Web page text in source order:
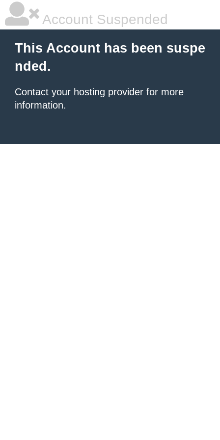
Account Suspended
This Account has been suspe
nded.
Contact your hosting provider for more
information.